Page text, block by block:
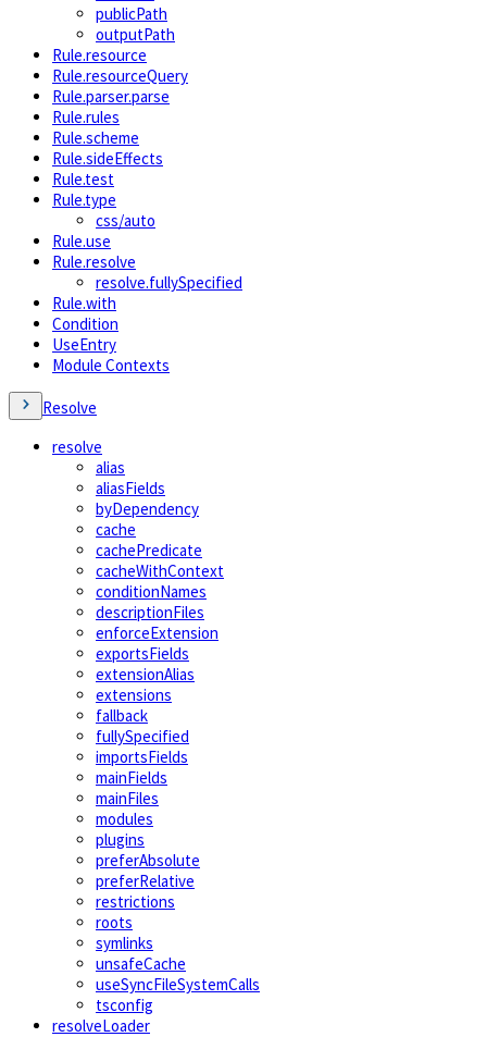
publicPath
outputPath
Rule.resource
Rule.resourceQuery
Rule.parser.parse
Rule.rules
Rule.scheme
Rule.sideEffects
Rule.test
Rule.type
css/auto
Rule.use
Rule.resolve
resolve.fullySpecified
Rule.with
Condition
UseEntry
Module Contexts
Resolve
resolve
alias
aliasFields
byDependency
cache
cachePredicate
cacheWithContext
conditionNames
descriptionFiles
enforceExtension
exportsFields
extensionAlias
extensions
fallback
fullySpecified
importsFields
mainFields
mainFiles
modules
plugins
preferAbsolute
preferRelative
restrictions
roots
symlinks
unsafeCache
useSyncFileSystemCalls
tsconfig
resolveLoader